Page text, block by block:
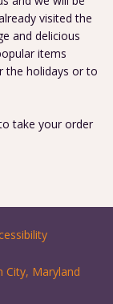
visited the
and delicious
items
the holidays or to
take your order
City, Maryland